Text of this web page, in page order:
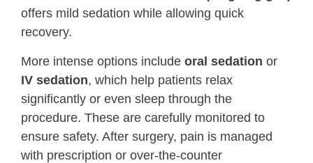
offers mild sedation while allowing quick
recovery.
More intense options include oral sedation or
IV sedation, which help patients relax
significantly or even sleep through the
procedure. These are carefully monitored to
ensure safety. After surgery, pain is managed
with prescription or over-the-counter